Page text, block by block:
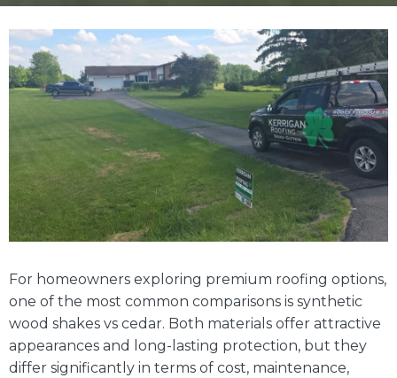
vs
A
For homeowners exploring premium roofing options,
one of the most common comparisons is synthetic
wood shakes vs cedar. Both materials offer attractive
appearances and long-lasting protection, but they
differ significantly in terms of cost, maintenance,